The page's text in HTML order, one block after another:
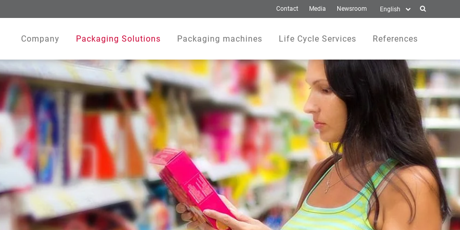
Contact Media Newsroom
Company Packaging Solutions Packaging machines Life Cycle Services References